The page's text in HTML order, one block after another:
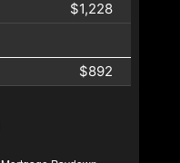
$1,228
$892